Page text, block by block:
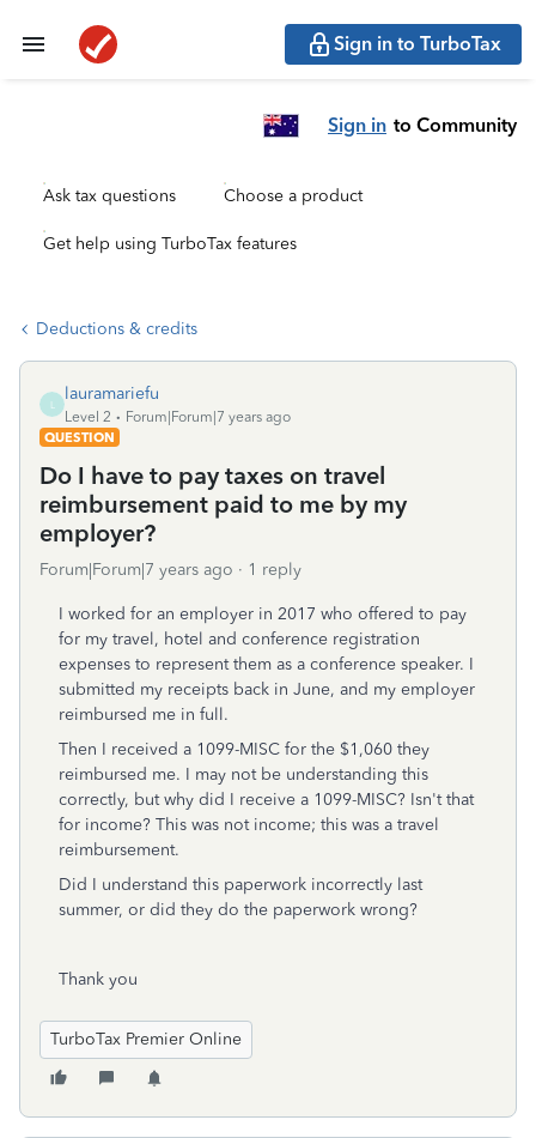
Sign in to TurboTax
Sign in to Community
Ask tax questions Choose a product
Get help using TurboTax features
Deductions & credits
lauramariefu
Level 2
Forum|Forum|7 years ago
QUESTION
Do I have to pay taxes on travel
reimbursement paid to me by my
employer?
Forum|Forum|7 years ago 1 reply
I worked for an employer in 2017 who offered to pay
for my travel, hotel and conference registration
expenses to represent them as a conference speaker. I
submitted my receipts back in June, and my employer
reimbursed me in full.
Then I received a 1099-MISC for the $1,060 they
reimbursed me. I may not be understanding this
correctly, but why did I receive a 1099-MISC? Isn't that
for income? This was not income; this was a travel
reimbursement.
Did I understand this paperwork incorrectly last
summer, or did they do the paperwork wrong?
Thank you
TurboTax Premier Online